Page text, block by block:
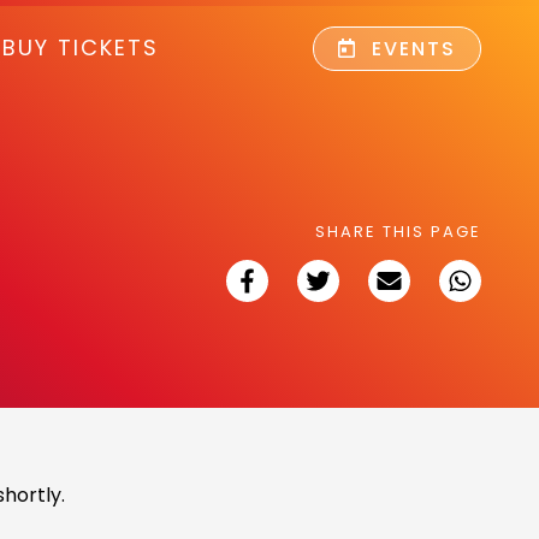
BUY TICKETS EVENTS
SHARE THIS PAGE